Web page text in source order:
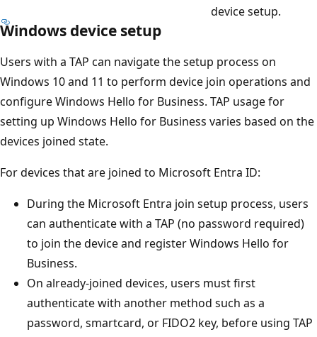
device setup.
Windows device setup
Users with a TAP can navigate the setup process on
Windows 10 and 11 to perform device join operations and
configure Windows Hello for Business. TAP usage for
setting up Windows Hello for Business varies based on the
devices joined state.
For devices that are joined to Microsoft Entra ID:
During the Microsoft Entra join setup process, users
can authenticate with a TAP (no password required)
to join the device and register Windows Hello for
Business.
On already-joined devices, users must first
authenticate with another method such as a
password, smartcard, or FIDO2 key, before using TAP